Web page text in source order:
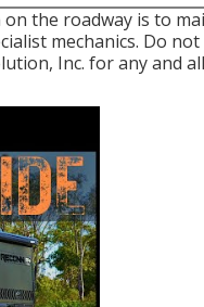
the roadway is to
mechanics. Do
Inc. for any and